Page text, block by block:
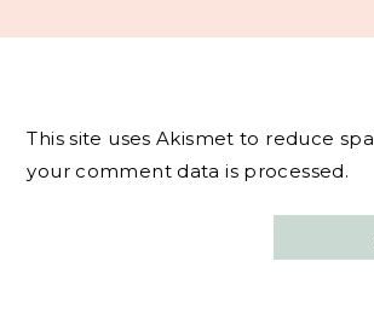
This site uses Akismet to reduce
your comment data is processed.